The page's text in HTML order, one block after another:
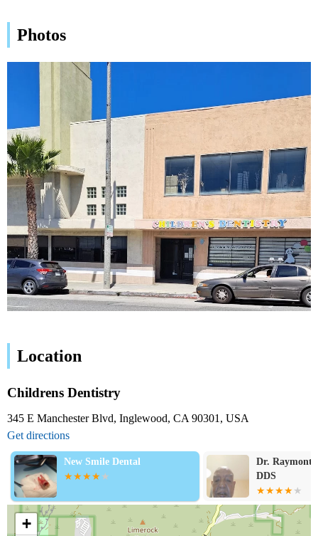
Photos
Location
Childrens Dentistry
345 E Manchester Blvd, Inglewood, CA 90301, USA
Get directions
New Smile Dental
Dr. Raymont
DDS
+